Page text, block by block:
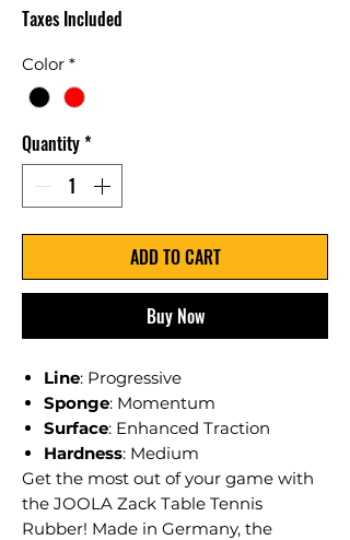
Taxes Included
Color *
Quantity*
ADD TO CART
Buy Now
Line: Progressive
Sponge: Momentum
Surface: Enhanced Traction
Hardness: Medium
Get the most out of your game with
the JOOLA Zack Table Tennis
Rubber! Made in Germany, the